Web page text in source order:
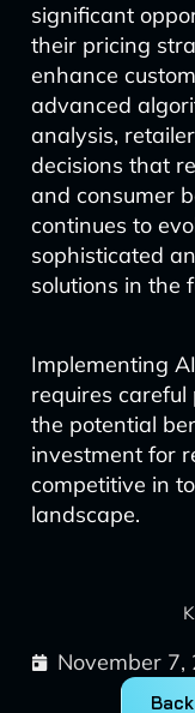
significant
their pricing
enhance
advanced
analysis,
decisions that
and consumer
continues to
sophisticated
solutions in the
Implementing
requires
the potential
investment for
competitive in
landscape.
November 7,